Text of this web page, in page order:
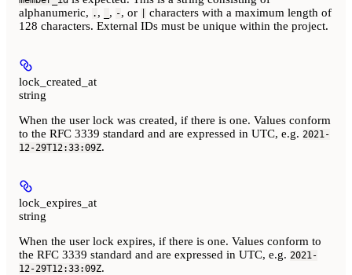
alphanumeric, . , , -, or
characters with a maximum length of
128 characters. External IDs must be unique within the project.
lock_created_at
string
When the user lock was created, if there is one. Values conform
to the RFC 3339 standard and are expressed in UTC, e.g. 2021-
12-29T12:33:09Z.
lock_expires_at
string
When the user lock expires, if there is one. Values conform to
the RFC 3339 standard and are expressed in UTC, e.g. 2021-
12-29T12:33:09Z.